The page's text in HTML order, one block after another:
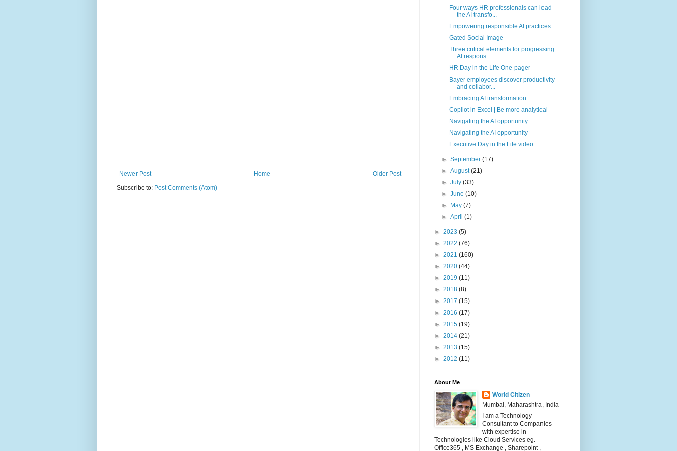
Newer Post Older Post
Home
Subscribe to: Post Comments (Atom)
Four ways HR professionals can lead
the AI transfo...
Empowering responsible AI practices
Gated Social Image
Three critical elements for progressing
AI respons...
HR Day in the Life One-pager
Bayer employees discover productivity
and collabor...
Embracing AI transformation
Copilot in Excel | Be more analytical
Navigating the AI opportunity
Navigating the AI opportunity
Executive Day in the Life video
►September(17)
►August(21)
►July(33)
►June(10)
►
May(7)
►April(1)
► 2023 (5)
► 2022 (76)
► 2021 (160)
► 2020 (44)
► 2019 (11)
► 2018 (8)
► 2017 (15)
► 2016 (17)
► 2015 (19)
► 2014 (21)
► 2013 (15)
► 2012 (11)
About Me
World Citizen
Mumbai, Maharashtra, India
I am a Technology
Consultant to Companies
with expertise in
Technologies like Cloud Services eg.
Office365 , MS Exchange , Sharepoint ,